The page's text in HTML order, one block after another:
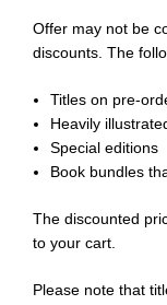
Offer may not be
discounts. The
Titles on pre-
Heavily
Special editions
Book bundles
The discounted
to your cart.
Please note that